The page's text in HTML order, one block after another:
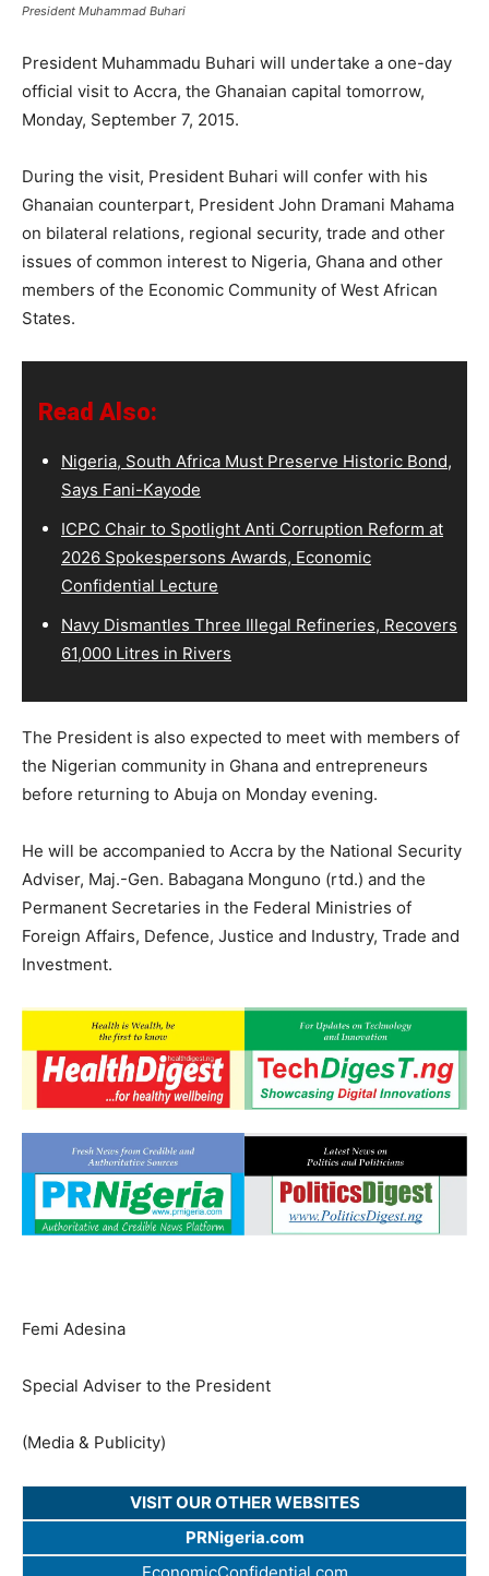
President Muhammad Buhari
President Muhammadu Buhari will undertake a one-day
official visit to Accra, the Ghanaian capital tomorrow,
Monday, September 7, 2015.
During the visit, President Buhari will confer with his
Ghanaian counterpart, President John Dramani Mahama
on bilateral relations, regional security, trade and other
issues of common interest to Nigeria, Ghana and other
members of the Economic Community of West African
States.
Read Also:
Nigeria, South Africa Must Preserve Historic Bond,
Says Fani-Kayode
ICPC Chair to Spotlight Anti Corruption Reform at
2026 Spokespersons Awards, Economic
Confidential Lecture
Navy Dismantles Three Illegal Refineries, Recovers
61,000 Litres in Rivers
The President is also expected to meet with members of
the Nigerian community in Ghana and entrepreneurs
before returning to Abuja on Monday evening.
He will be accompanied to Accra by the National Security
Adviser, Maj.-Gen. Babagana Monguno (rtd.) and the
Permanent Secretaries in the Federal Ministries of
Foreign Affairs, Defence, Justice and Industry, Trade and
Investment.
Femi Adesina
Special Adviser to the President
(Media & Publicity)
VISIT OUR OTHER WEBSITES
PRNigeria.com